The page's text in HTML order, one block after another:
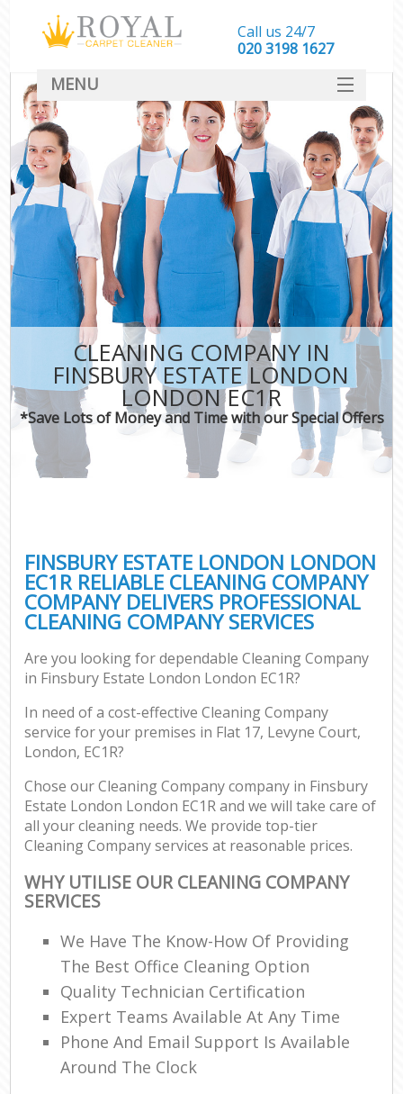
CLEANING COMPANY IN
FINSBURY ESTATE LONDON
LONDON EC1R
*Save Lots of Money and Time with our Special Offers
FINSBURY ESTATE LONDON LONDON
EC1R RELIABLE CLEANING COMPANY
COMPANY DELIVERS PROFESSIONAL
CLEANING COMPANY SERVICES
Are you looking for dependable Cleaning Company
in Finsbury Estate London London EC1R?
In need of a cost-effective Cleaning Company
service for your premises in Flat 17, Levyne Court,
London, EC1R?
Chose our Cleaning Company company in Finsbury
Estate London London EC1R and we will take care of
all your cleaning needs. We provide top-tier
Cleaning Company services at reasonable prices.
WHY UTILISE OUR CLEANING COMPANY
SERVICES
We Have The Know-How Of Providing
The Best Office Cleaning Option
Quality Technician Certification
Expert Teams Available At Any Time
Phone And Email Support Is Available
Around The Clock
Call us 24/7
‎020 3198 1627
MENU
SERVICES
HOME
DEALS
FAQ
CONTACT